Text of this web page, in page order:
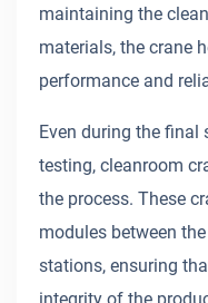
maintaining the
materials, the crane
performance and
Even during the
testing, cleanroom
the process. These
modules between
stations, ensuring
integrity of the